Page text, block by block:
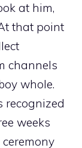
at him,
that point
channels
whole.
recognized
weeks